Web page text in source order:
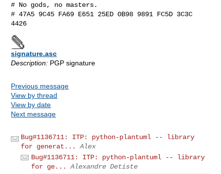
# No gods, no masters.
# 47A5 9C45 FA69 E651 25ED 0B98 9891 FC5D 3C3C
signature.asc
Description: PGP signature
Previous message
View by thread
View by date
Next message
Bug#1136711: ITP: python-plantuml -- library
for generat...
Alex
Bug#1136711: ITP: python-plantuml -- library
for ge...
Alexandre Detiste